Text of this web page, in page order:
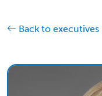
Back to executives